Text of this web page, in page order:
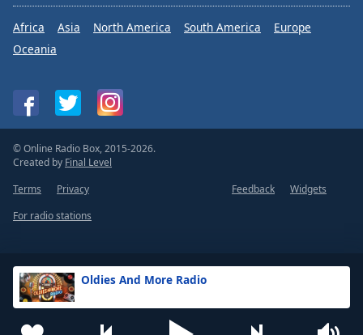
Oldies And More Radio
Africa Asia North America South America
Europe
Oceania
© Online Radio Box, 2015-2026.
Created by Final Level
Terms
Privacy Feedback
Widgets
For radio stations